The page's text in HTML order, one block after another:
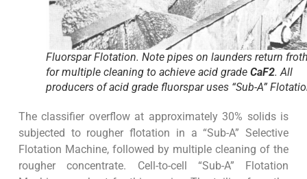
Fluorspar Flotation. Note pipes on launders return
for multiple cleaning to achieve acid grade CaF2. All
producers of acid grade fluorspar uses “Sub-A”
The classifier overflow at approximately 30% solids is
subjected to rougher flotation in a “Sub-A” Selective
Flotation Machine, followed by multiple cleaning of the
rougher concentrate. Cell-to-cell “Sub-A” Flotation